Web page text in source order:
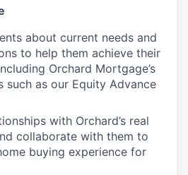
about current needs and
to help them achieve their
Orchard Mortgage’s
such as our Equity Advance
with Orchard’s real
collaborate with them to
buying experience for